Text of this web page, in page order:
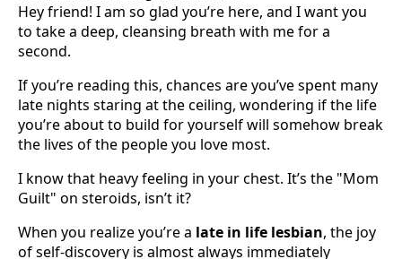
Hey friend! I am so glad you’re here, and I want you
to take a deep, cleansing breath with me for a
second.
If you’re reading this, chances are you’ve spent many
late nights staring at the ceiling, wondering if the life
you’re about to build for yourself will somehow break
the lives of the people you love most.
I know that heavy feeling in your chest. It’s the "Mom
Guilt" on steroids, isn’t it?
When you realize you’re a late in life lesbian, the joy
of self-discovery is almost always immediately